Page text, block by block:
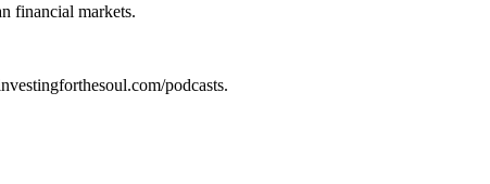
financial markets.
podcasts.